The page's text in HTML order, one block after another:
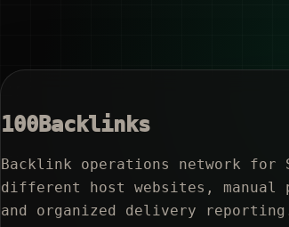
100Backlinks
Backlink operations network for
different host websites, manual
and organized delivery